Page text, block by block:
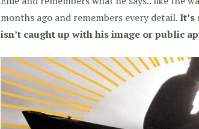
months ago and remembers every detail.It’s
isn’t caught up with his image or public